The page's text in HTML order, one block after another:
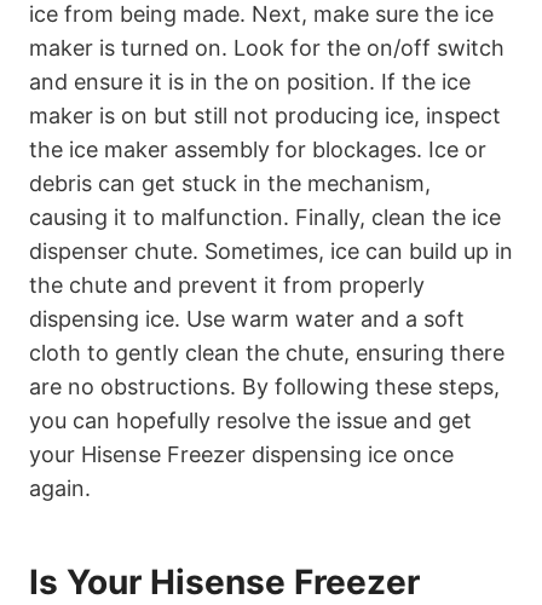
ice from being made. Next, make sure the ice
maker is turned on. Look for the on/off switch
and ensure it is in the on position. If the ice
maker is on but still not producing ice, inspect
the ice maker assembly for blockages. Ice or
debris can get stuck in the mechanism,
causing it to malfunction. Finally, clean the ice
dispenser chute. Sometimes, ice can build up in
the chute and prevent it from properly
dispensing ice. Use warm water and a soft
cloth to gently clean the chute, ensuring there
are no obstructions. By following these steps,
you can hopefully resolve the issue and get
your Hisense Freezer dispensing ice once
again.
Is Your Hisense Freezer